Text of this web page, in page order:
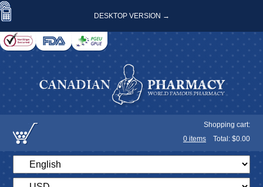
DESKTOP VERSION →
Shopping cart:
0 items Total: $0.00